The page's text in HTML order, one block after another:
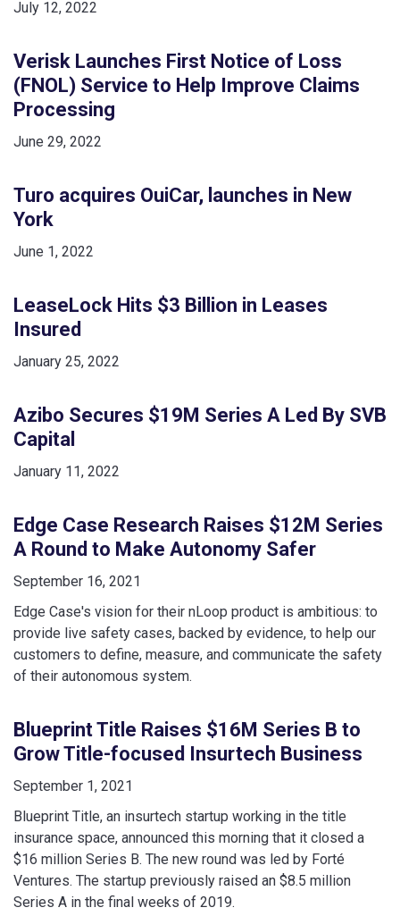
July 12, 2022
Verisk Launches First Notice of Loss
(FNOL) Service to Help Improve Claims
Processing
June 29, 2022
Turo acquires OuiCar, launches in New
York
June 1, 2022
LeaseLock Hits $3 Billion in Leases
Insured
January 25, 2022
Azibo Secures $19M Series A Led By SVB
Capital
January 11, 2022
Edge Case Research Raises $12M Series
A Round to Make Autonomy Safer
September 16, 2021
Edge Case's vision for their nLoop product is ambitious: to
provide live safety cases, backed by evidence, to help our
customers to define, measure, and communicate the safety
of their autonomous system.
Blueprint Title Raises $16M Series B to
Grow Title-focused Insurtech Business
September 1, 2021
Blueprint Title, an insurtech startup working in the title
insurance space, announced this morning that it closed a
$16 million Series B. The new round was led by Forté
Ventures. The startup previously raised an $8.5 million
Series A in the final weeks of 2019.